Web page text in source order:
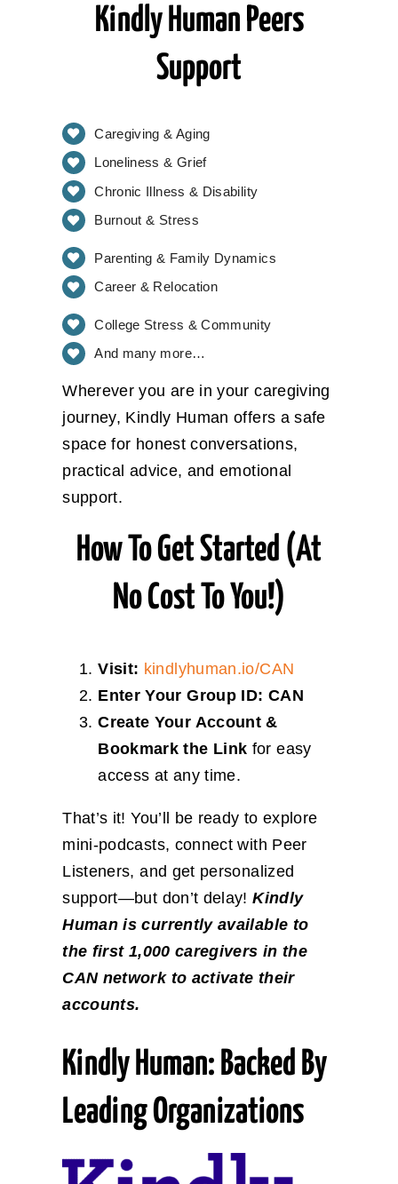
Kindly Human Peers
Support
Caregiving & Aging
Loneliness & Grief
Chronic Illness & Disability
Burnout & Stress
Parenting & Family Dynamics
Career & Relocation
College Stress & Community
And many more…
Wherever you are in your caregiving
journey, Kindly Human offers a safe
space for honest conversations,
practical advice, and emotional
support.
How To Get Started (at
No Cost To You!)
Visit: kindlyhuman.io/CAN
Enter Your Group ID: CAN
Create Your Account &
Bookmark the Link for easy
access at any time.
That’s it! You’ll be ready to explore
mini-podcasts, connect with Peer
Listeners, and get personalized
support—but don’t delay!Kindly
Human is currently available to
the first 1,000 caregivers in the
CAN network to activate their
accounts.
Kindly Human: Backed By
Leading Organizations